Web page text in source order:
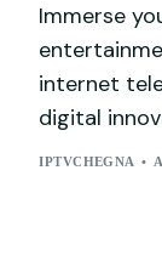
Immerse
internet
digital
IPTVCHEGNA